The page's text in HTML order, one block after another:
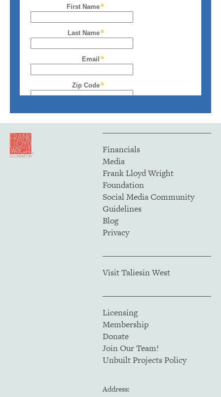
Financials
Media
Frank Lloyd Wright
Foundation
Social Media Community
Guidelines
Blog
Privacy
Visit Taliesin West
Licensing
Membership
Donate
Join Our Team!
Unbuilt Projects Policy
Address: